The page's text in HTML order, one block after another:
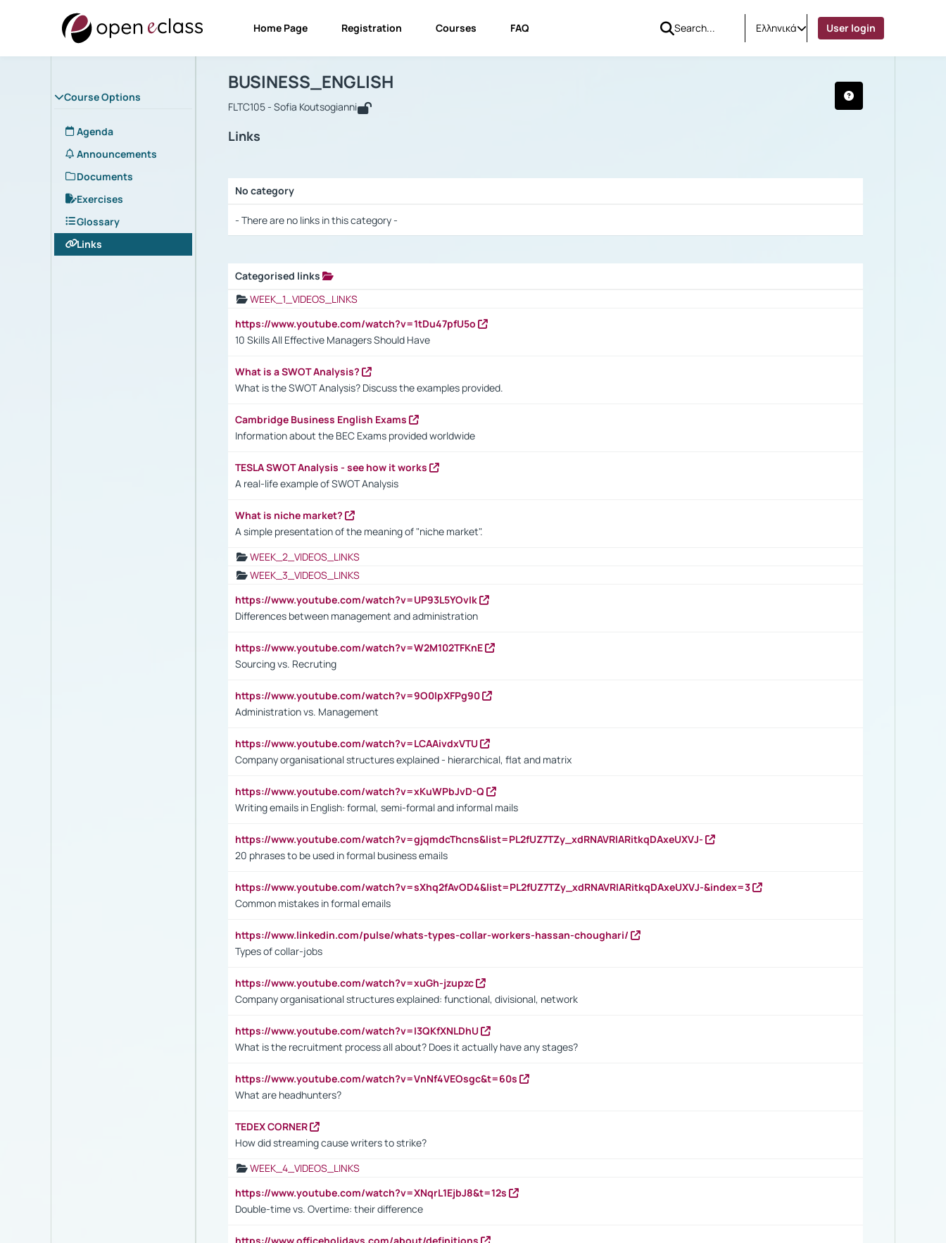
Home Page Registration Courses FAQ Ελληνικά User login
Course Options
Agenda
Announcements
Documents
Exercises
Glossary
Links
Course : BUSINESS_ENGLISH
BUSINESS_ENGLISH
FLTC105 - Sofia Koutsogianni
Links
No category
- There are no links in this category -
Categorised links
WEEK_1_VIDEOS_LINKS
https://www.youtube.com/watch?v=1tDu47pfU5o
10 Skills All Effective Managers Should Have
What is a SWOT Analysis?
What is the SWOT Analysis? Discuss the examples provided.
Cambridge Business English Exams
Information about the BEC Exams provided worldwide
TESLA SWOT Analysis - see how it works
A real-life example of SWOT Analysis
What is niche market?
A simple presentation of the meaning of "niche market".
WEEK_2_VIDEOS_LINKS
WEEK_3_VIDEOS_LINKS
https://www.youtube.com/watch?v=UP93L5YOvIk
Differences between management and administration
https://www.youtube.com/watch?v=W2M102TFKnE
Sourcing vs. Recruting
https://www.youtube.com/watch?v=9O0IpXFPg90
Administration vs. Management
https://www.youtube.com/watch?v=LCAAivdxVTU
Company organisational structures explained - hierarchical, flat and matrix
https://www.youtube.com/watch?v=xKuWPbJvD-Q
Writing emails in English: formal, semi-formal and informal mails
https://www.youtube.com/watch?v=gjqmdcThcns&list=PL2fUZ7TZy_xdRNAVRIARitkqDAxeUXVJ-
20 phrases to be used in formal business emails
https://www.youtube.com/watch?v=sXhq2fAvOD4&list=PL2fUZ7TZy_xdRNAVRIARitkqDAxeUXVJ-&index=3
Common mistakes in formal emails
https://www.linkedin.com/pulse/whats-types-collar-workers-hassan-choughari/
Types of collar-jobs
https://www.youtube.com/watch?v=xuGh-jzupzc
Company organisational structures explained: functional, divisional, network
https://www.youtube.com/watch?v=I3QKfXNLDhU
What is the recruitment process all about? Does it actually have any stages?
https://www.youtube.com/watch?v=VnNf4VEOsgc&t=60s
What are headhunters?
TEDEX CORNER
How did streaming cause writers to strike?
WEEK_4_VIDEOS_LINKS
https://www.youtube.com/watch?v=XNqrL1EjbJ8&t=12s
Double-time vs. Overtime: their difference